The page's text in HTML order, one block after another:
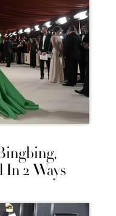
In 2 Ways